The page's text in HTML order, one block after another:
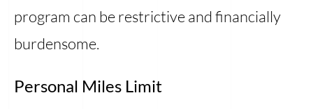
program can be restrictive and financially
burdensome.
Personal Miles Limit